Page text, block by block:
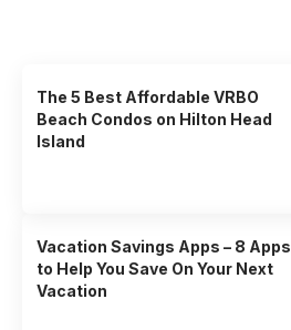
The 5 Best Affordable VRBO
Beach Condos on Hilton Head
Island
Vacation Savings Apps – 8 Apps
to Help You Save On Your Next
Vacation